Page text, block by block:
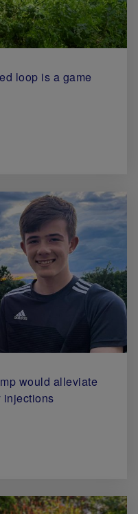
loop is a game
would alleviate
injections